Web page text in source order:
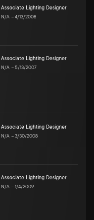
Associate Lighting Designer
N/A –4/13/2008
Associate Lighting Designer
N/A –5/13/2007
Associate Lighting Designer
N/A –3/30/2008
Associate Lighting Designer
N/A –1/4/2009